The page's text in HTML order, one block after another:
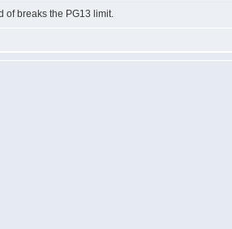
of breaks the PG13 limit.